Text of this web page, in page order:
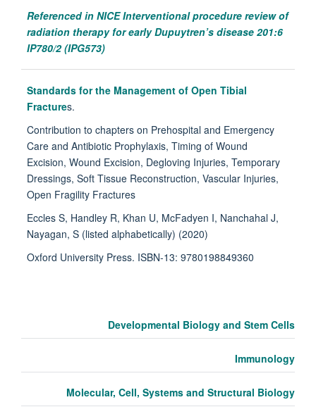
Referenced in NICE Interventional procedure review of
radiation therapy for early Dupuytren’s disease 201:6
IP780/2 (IPG573)
Standards for the Management of Open Tibial
Fractures.
Contribution to chapters on Prehospital and Emergency
Care and Antibiotic Prophylaxis, Timing of Wound
Excision, Wound Excision, Degloving Injuries, Temporary
Dressings, Soft Tissue Reconstruction, Vascular Injuries,
Open Fragility Fractures
Eccles S, Handley R, Khan U, McFadyen I, Nanchahal J,
Nayagan, S (listed alphabetically) (2020)
Oxford University Press. ISBN-13: 9780198849360
Developmental Biology and Stem Cells
Immunology
Molecular, Cell, Systems and Structural Biology